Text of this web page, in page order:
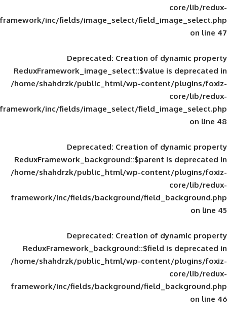
framework/inc/fields/image_select/
Deprecated: Creation of
ReduxFramework_image_select::$value
/home/shahdrzk/public_html/wp-
framework/inc/fields/image_select/
Deprecated: Creation of
ReduxFramework_background::$parent
/home/shahdrzk/public_html/wp-
framework/inc/fields/background/
Deprecated: Creation of
ReduxFramework_background::$field
/home/shahdrzk/public_html/wp-
framework/inc/fields/background/